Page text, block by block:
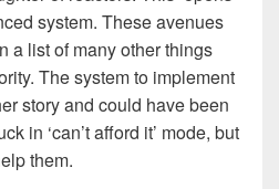
system. These avenues
a list of many other things
The system to implement
story and could have been
in ‘can’t afford it’ mode, but
them.